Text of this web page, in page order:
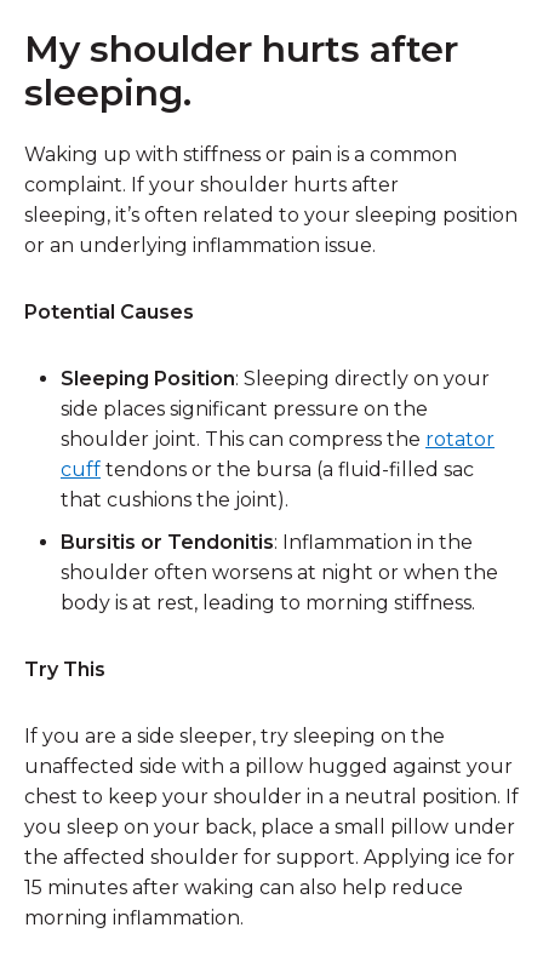
My shoulder hurts after
sleeping.
Waking up with stiffness or pain is a common
complaint. If your shoulder hurts after
sleeping, it’s often related to your sleeping position
or an underlying inflammation issue.
Potential Causes
Sleeping Position: Sleeping directly on your
side places significant pressure on the
shoulder joint. This can compress the rotator
cuff tendons or the bursa (a fluid-filled sac
that cushions the joint).
Bursitis or Tendonitis: Inflammation in the
shoulder often worsens at night or when the
body is at rest, leading to morning stiffness.
Try This
If you are a side sleeper, try sleeping on the
unaffected side with a pillow hugged against your
chest to keep your shoulder in a neutral position. If
you sleep on your back, place a small pillow under
the affected shoulder for support. Applying ice for
15 minutes after waking can also help reduce
morning inflammation.